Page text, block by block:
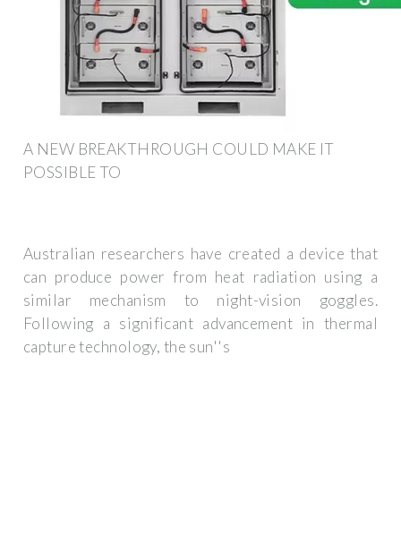
A NEW BREAKTHROUGH COULD MAKE IT
POSSIBLE TO
Australian researchers have created a device that
can produce power from heat radiation using a
similar mechanism to night-vision goggles.
Following a significant advancement in thermal
capture technology, the sun''s